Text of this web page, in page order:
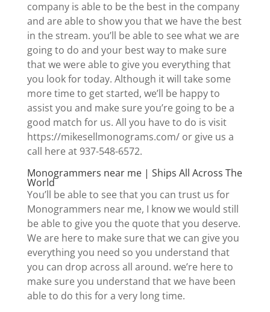
company is able to be the best in the company
and are able to show you that we have the best
in the stream. you’ll be able to see what we are
going to do and your best way to make sure
that we were able to give you everything that
you look for today. Although it will take some
more time to get started, we’ll be happy to
assist you and make sure you’re going to be a
good match for us. All you have to do is visit
https://mikesellmonograms.com/ or give us a
call here at 937-548-6572.
Monogrammers near me | Ships All Across The
World
You’ll be able to see that you can trust us for
Monogrammers near me, I know we would still
be able to give you the quote that you deserve.
We are here to make sure that we can give you
everything you need so you understand that
you can drop across all around. we’re here to
make sure you understand that we have been
able to do this for a very long time.